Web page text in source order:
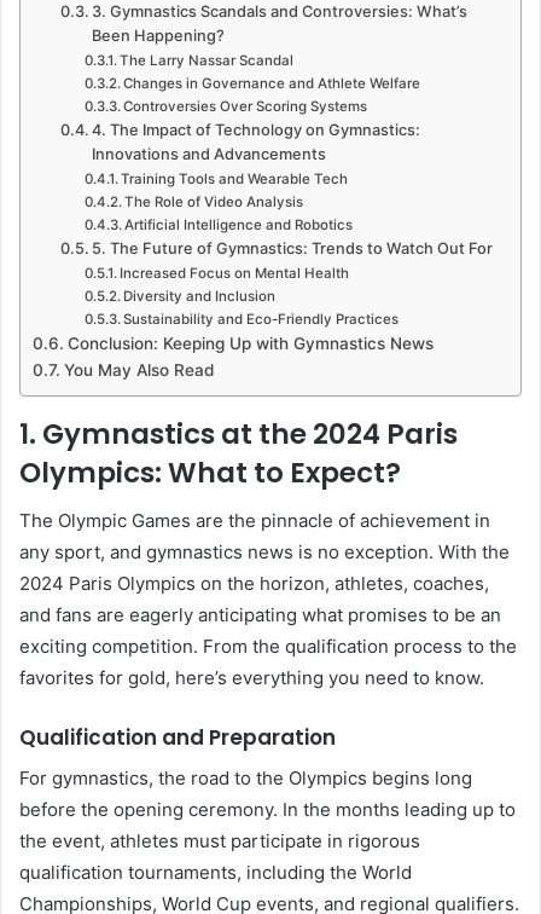
3. Gymnastics Scandals and Controversies: What’s
Been Happening?
The Larry Nassar Scandal
Changes in Governance and Athlete Welfare
Controversies Over Scoring Systems
4. The Impact of Technology on Gymnastics:
Innovations and Advancements
Training Tools and Wearable Tech
The Role of Video Analysis
Artificial Intelligence and Robotics
5. The Future of Gymnastics: Trends to Watch Out For
Increased Focus on Mental Health
Diversity and Inclusion
Sustainability and Eco-Friendly Practices
Conclusion: Keeping Up with Gymnastics News
You May Also Read
1. Gymnastics at the 2024 Paris
Olympics: What to Expect?
The Olympic Games are the pinnacle of achievement in
any sport, and gymnastics news is no exception. With the
2024 Paris Olympics on the horizon, athletes, coaches,
and fans are eagerly anticipating what promises to be an
exciting competition. From the qualification process to the
favorites for gold, here’s everything you need to know.
Qualification and Preparation
For gymnastics, the road to the Olympics begins long
before the opening ceremony. In the months leading up to
the event, athletes must participate in rigorous
qualification tournaments, including the World
Championships, World Cup events, and regional qualifiers.